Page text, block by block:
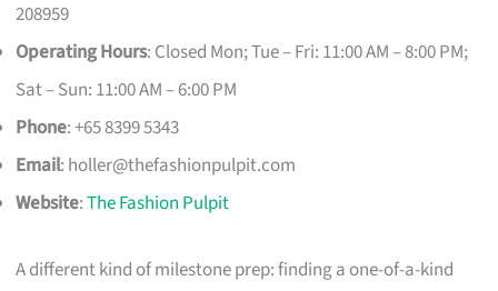
208959
Operating Hours: Closed Mon; Tue – Fri: 11:00 AM – 8:00 PM;
Sat – Sun: 11:00 AM – 6:00 PM
Phone: +65 8399 5343
Email: holler@thefashionpulpit.com
Website:The Fashion Pulpit
A different kind of milestone prep: finding a one-of-a-kind